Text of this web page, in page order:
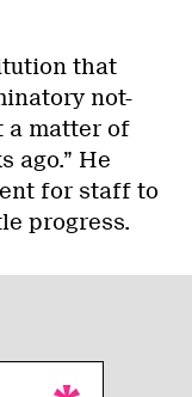
that
not-
a matter of
ago.” He
for staff to
progress.